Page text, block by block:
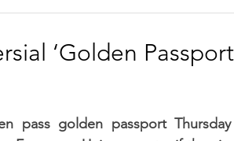
‘Golden
pass golden passport